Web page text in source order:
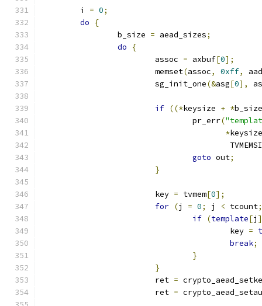
	i
= 0;
do
{
		b_size
= aead_sizes;
do
{
			assoc
= axbuf[0];
			memset
(assoc, 0xff,
			sg_init_one
(&asg[0],
if ((*keysize + *b_size
				pr_err
(
*
goto out;
}
			key
= tvmem[0];
for (j = 0; j < tcount;
if (template[j
					key
=
break;
}
}
			ret
=
			ret
=